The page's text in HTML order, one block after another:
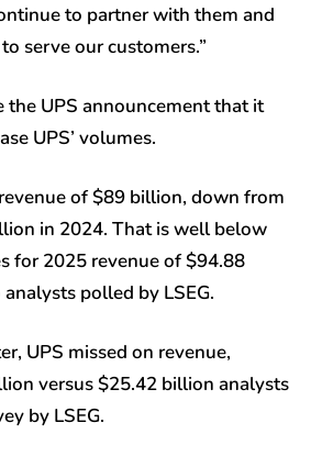
to partner with them and
serve our customers.”
the UPS announcement that it
UPS’ volumes.
of $89 billion, down from
in 2024. That is well below
for 2025 revenue of $94.88
polled by LSEG.
UPS missed on revenue,
versus $25.42 billion analysts
by LSEG.